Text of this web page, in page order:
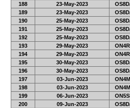
188
23-May-2023
189
23-May-2023
190
25-May-2023
191
25-May-2023
192
25-May-2023
193
29-May-2023
194
29-May-2023
195
30-May-2023
196
30-May-2023
197
03-Jun-2023
198
03-Jun-2023
199
06-Jun-2023
200
09-Jun-2023